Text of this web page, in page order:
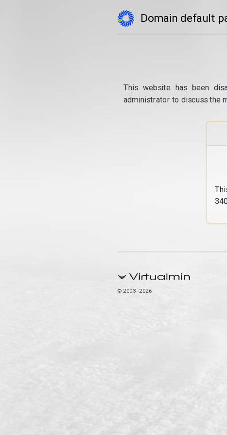
Domain default
This website has been
administrator to discuss the
© 2003–2026